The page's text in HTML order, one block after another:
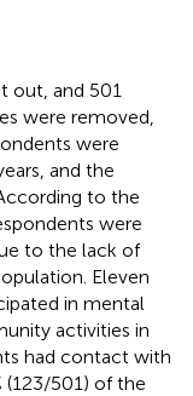
out, and 501
were removed,
were
and the
to the
were
to the lack of
Eleven
in mental
activities in
had contact with
(123/501) of the